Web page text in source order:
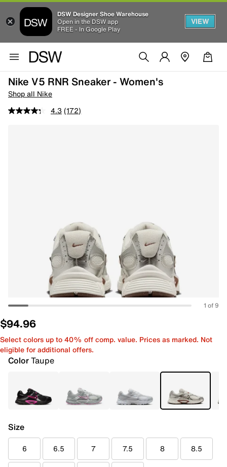
DSW Designer Shoe Warehouse
Open in the DSW app
FREE - In Google Play
VIEW
Nike V5 RNR Sneaker - Women's
Shop all Nike
4.3 (172)
1 of 9
$94.96
Select colors up to 40% off comp. value. Prices as marked. Not
eligible for additional offers.
ColorTaupe
Size
6 6.5 7 7.5 8 8.5